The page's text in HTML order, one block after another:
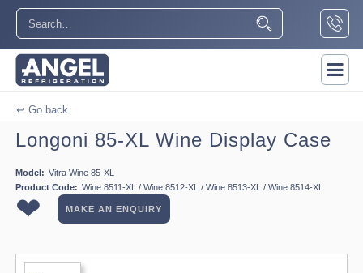
↩ Go back
Longoni 85-XL Wine Display Case
Model: Vitra Wine 85-XL
Product Code: Wine 8511-XL / Wine 8512-XL / Wine 8513-XL / Wine 8514-XL
❤ MAKE AN ENQUIRY